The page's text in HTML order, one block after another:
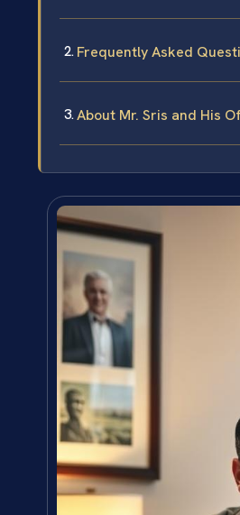
Frequently Asked
About Mr. Sris and His